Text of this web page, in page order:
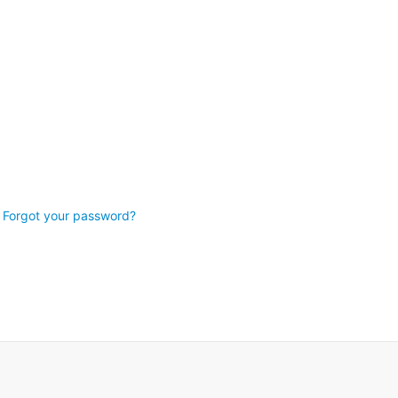
Forgot your password?